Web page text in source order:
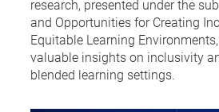
research, presented under the
and Opportunities for Creating
Equitable Learning
valuable insights on inclusivity
blended learning settings.